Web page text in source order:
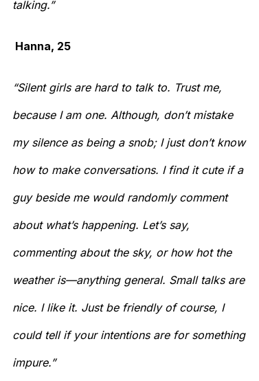
talking.”
Hanna, 25
“Silent girls are hard to talk to. Trust me,
because I am one. Although, don’t mistake
my silence as being a snob; I just don’t know
how to make conversations. I find it cute if a
guy beside me would randomly comment
about what’s happening. Let’s say,
commenting about the sky, or how hot the
weather is—anything general. Small talks are
nice. I like it. Just be friendly of course, I
could tell if your intentions are for something
impure.”